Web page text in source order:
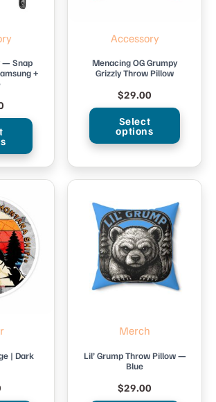
— Snap
+
Accessory
Menacing OG Grumpy
Grizzly Throw Pillow
$29.00
Select
options
product
multiple
variants.
The
options
may
chosen
the
product
| Dark
Merch
Lil’ Grump Throw Pillow —
Blue
$29.00